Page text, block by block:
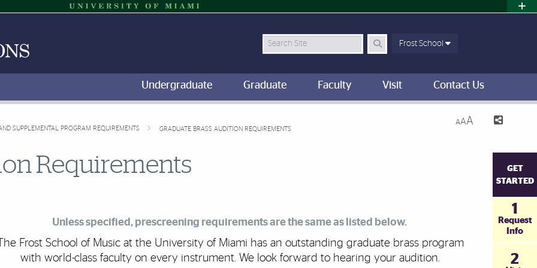
Search Site Frost School
Undergraduate Graduate Faculty Visit Contact Us
SUPPLEMENTAL PROGRAM REQUIREMENTS GRADUATE BRASS AUDITION REQUIREMENTS
AAA
Requirements
GET
STARTED
1
Request
Info
2
Unless specified, prescreening requirements are the same as listed below.
The Frost School of Music at the University of Miami has an outstanding graduate brass program
with world-class faculty on every instrument. We look forward to hearing your audition.